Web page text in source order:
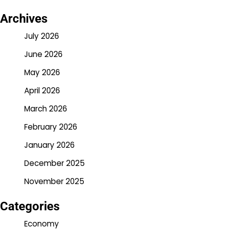
Archives
July 2026
June 2026
May 2026
April 2026
March 2026
February 2026
January 2026
December 2025
November 2025
Categories
Economy